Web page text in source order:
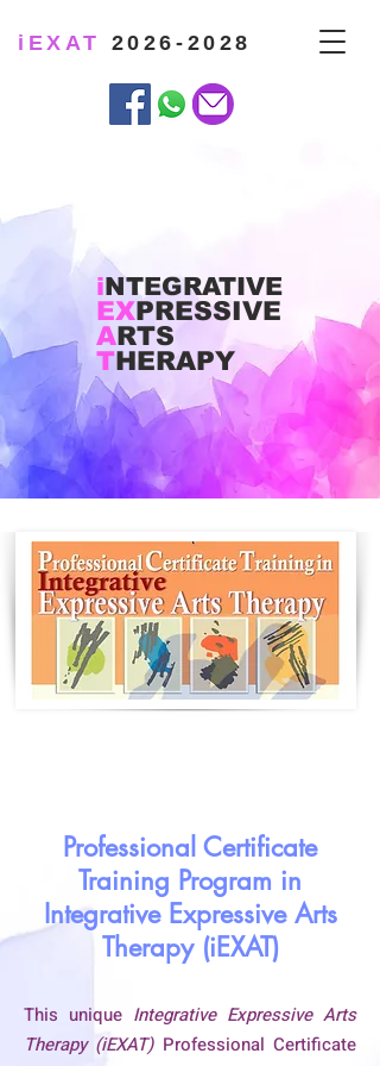
iEXAT 2026-2028
iNTEGRATIVE
EXPRESSIVE
ARTS
THERAPY
Professional Certificate
Training Program in
Integrative Expressive Arts
Therapy (iEXAT)
This unique Integrative Expressive Arts
Therapy (iEXAT)Professional Certificate